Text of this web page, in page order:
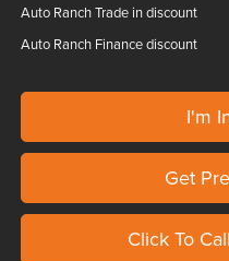
Auto Ranch Trade in discount
Auto Ranch Finance discount
I'm
Get
Click To